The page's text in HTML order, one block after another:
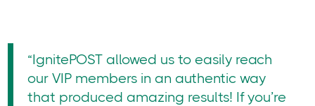
“IgnitePOST allowed us to easily reach
our VIP members in an authentic way
that produced amazing results! If you’re